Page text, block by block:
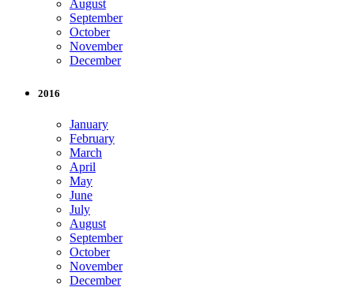
August
September
October
November
December
2016
January
February
March
April
May
June
July
August
September
October
November
December